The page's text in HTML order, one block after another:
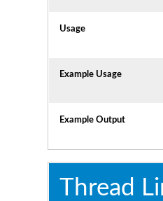
Usage
Example Usage
Example Output
Thread